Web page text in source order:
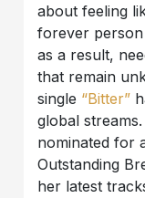
about feeling
forever
as a result,
that remain
single “Bitter”
global
nominated for
Outstanding
her latest